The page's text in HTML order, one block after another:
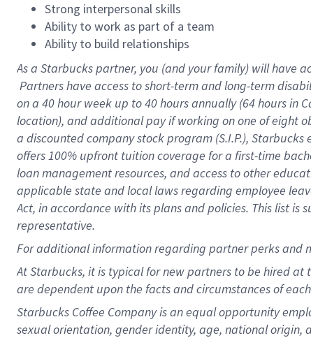
Strong interpersonal skills
Ability to work as part of a team
Ability to build relationships
As a Starbuckspartner, you (and your family) will have
Partners have access to short-term and long-term
on a 40 hourweek up to40 hoursannually (64 hoursin
location), and additional pay if working on one of eight
a discounted company stock program (S.I.P.),
offers 100% upfront tuition coverage for a first-time
loan management resources, and access to other
applicable state and local laws regarding employee
Act, in accordance with its plans and policies. This list
representative.
Foradditional information regarding partner perks and
At Starbucks, it is typical for new partners to be hired
are dependent upon the facts and circumstances of
Starbucks Coffee Company is an equal opportunity
sexual orientation, gender identity, age, national